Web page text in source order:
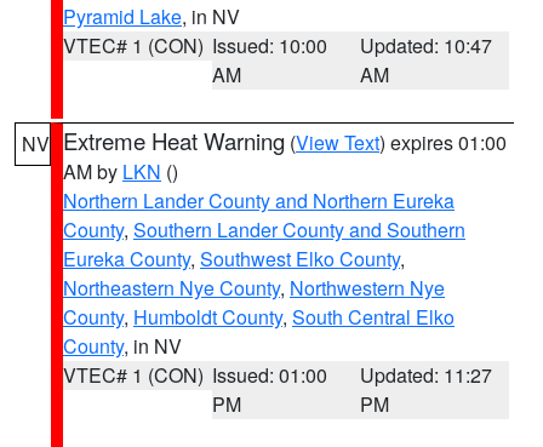
Pyramid Lake, in NV
VTEC# 1 (CON) Issued: 10:00
AM
Updated: 10:47
AM
NV Extreme Heat Warning (View Text) expires 01:00
AM by LKN ()
Northern Lander County and Northern Eureka
County, Southern Lander County and Southern
Eureka County, Southwest Elko County,
Northeastern Nye County, Northwestern Nye
County, Humboldt County, South Central Elko
County, in NV
VTEC# 1 (CON) Issued: 01:00
PM
Updated: 11:27
PM